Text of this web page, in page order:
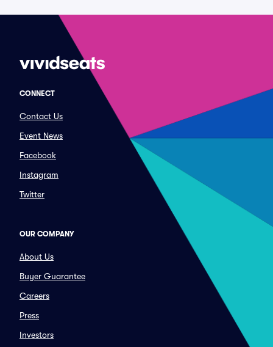
CONNECT
Contact Us
Event News
Facebook
Instagram
Twitter
OUR COMPANY
About Us
Buyer Guarantee
Careers
Press
Investors